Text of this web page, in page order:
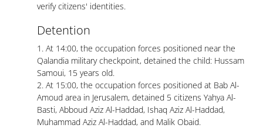
verify citizens' identities.
Detention
1. At 14:00, the occupation forces positioned near the
Qalandia military checkpoint, detained the child: Hussam
Samoui, 15 years old.
2. At 15:00, the occupation forces positioned at Bab Al-
Amoud area in Jerusalem, detained 5 citizens Yahya Al-
Basti, Abboud Aziz Al-Haddad, Ishaq Aziz Al-Haddad,
Muhammad Aziz Al-Haddad, and Malik Obaid.